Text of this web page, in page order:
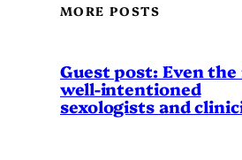
MORE POSTS
Guest post: Even
well-intentioned
sexologists and